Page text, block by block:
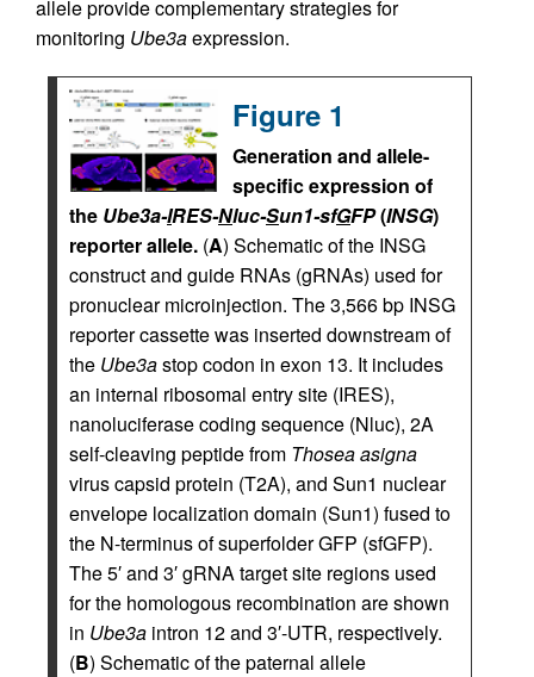
allele provide complementary strategies for
monitoring Ube3aexpression.
Figure 1
Generation and allele-
specific expression of
the Ube3a-IRES-Nluc-Sun1-sfGFP(INSG)
reporter allele. (A) Schematic of the INSG
construct and guide RNAs (gRNAs) used for
pronuclear microinjection. The 3,566 bp INSG
reporter cassette was inserted downstream of
the Ube3astop codon in exon 13. It includes
an internal ribosomal entry site (IRES),
nanoluciferase coding sequence (Nluc), 2A
self-cleaving peptide from Thosea asigna
virus capsid protein (T2A), and Sun1 nuclear
envelope localization domain (Sun1) fused to
the N-terminus of superfolder GFP (sfGFP).
The 5′ and 3′ gRNA target site regions used
for the homologous recombination are shown
in Ube3a intron 12 and 3′-UTR, respectively.
(B) Schematic of the paternal allele